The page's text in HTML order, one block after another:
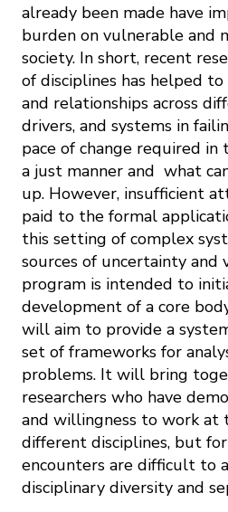
already been made have
burden on vulnerable and
society. In short, recent
of disciplines has helped
and relationships across
drivers, and systems in
pace of change required in
a just manner and what
up. However, insufficient
paid to the formal
this setting of complex
sources of uncertainty and
program is intended to
development of a core
will aim to provide a
set of frameworks for
problems. It will bring
researchers who have
and willingness to work at
different disciplines, but
encounters are difficult to
disciplinary diversity and